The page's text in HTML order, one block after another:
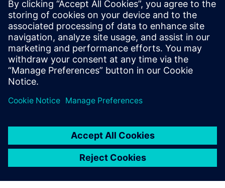
Future outline of
durability testing at Roush